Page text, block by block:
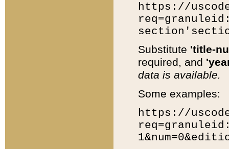
https://
Substitute 'title-
required, and
data is available.
Some examples:
https://